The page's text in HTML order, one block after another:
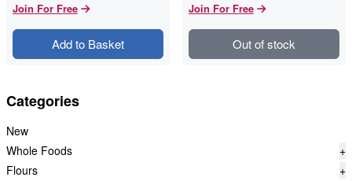
Categories
New
Whole Foods
+
Flours
+
Join For Free
Add to Basket
Join For Free
Out of stock